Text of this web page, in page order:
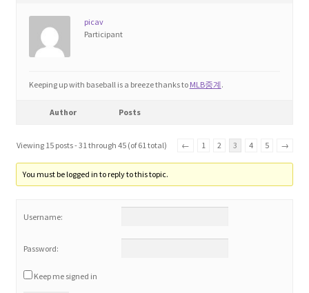
picav
Participant
Keeping up with baseball is a breeze thanks to MLB중계.
Author Posts
Viewing 15 posts - 31 through 45 (of 61 total) ← 1 2 3 4 5 →
You must be logged in to reply to this topic.
Username:
Password:
Keep me signed in